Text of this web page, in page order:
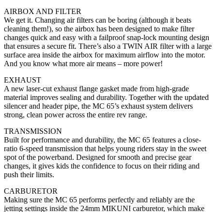
AIRBOX AND FILTER
We get it. Changing air filters can be boring (although it beats
cleaning them!), so the airbox has been designed to make filter
changes quick and easy with a failproof snap-lock mounting design
that ensures a secure fit. There’s also a TWIN AIR filter with a large
surface area inside the airbox for maximum airflow into the motor.
And you know what more air means – more power!
EXHAUST
A new laser-cut exhaust flange gasket made from high-grade
material improves sealing and durability. Together with the updated
silencer and header pipe, the MC 65’s exhaust system delivers
strong, clean power across the entire rev range.
TRANSMISSION
Built for performance and durability, the MC 65 features a close-
ratio 6-speed transmission that helps young riders stay in the sweet
spot of the powerband. Designed for smooth and precise gear
changes, it gives kids the confidence to focus on their riding and
push their limits.
CARBURETOR
Making sure the MC 65 performs perfectly and reliably are the
jetting settings inside the 24mm MIKUNI carburetor, which make